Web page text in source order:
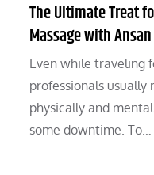
The Ultimate Treat
Massage with Ansan
Even while traveling
professionals
physically and
some downtime. To…